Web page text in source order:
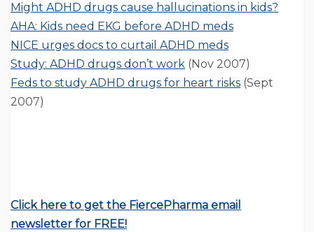
Might ADHD drugs cause hallucinations in kids?
AHA: Kids need EKG before ADHD meds
NICE urges docs to curtail ADHD meds
Study: ADHD drugs don’t work (Nov 2007)
Feds to study ADHD drugs for heart risks (Sept
2007)
Click here to get the FiercePharma email
newsletter for FREE!